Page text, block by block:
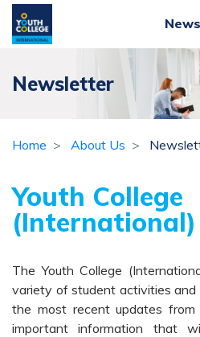
Newsletter
Home About Us
Youth College
The Youth College
variety of student activities
the most recent updates
important information that